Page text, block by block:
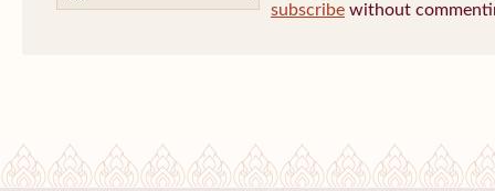
subscribe without